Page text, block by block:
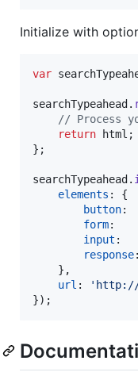
Initialize with
var
searchTypeahead .
// Process
return
html ;
} ;
searchTypeahead .
elements : {
button
form
input
response
} ,
url :
'http://
}) ;